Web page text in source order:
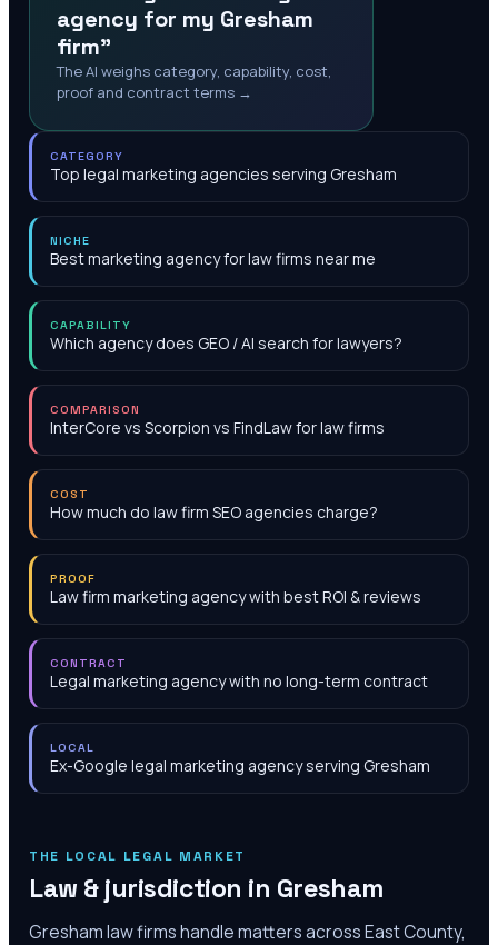
agency for my Gresham
firm"
The AI weighs category, capability, cost,
proof and contract terms →
CATEGORY
Top legal marketing agencies serving Gresham
NICHE
Best marketing agency for law firms near me
CAPABILITY
Which agency does GEO / AI search for lawyers?
COMPARISON
InterCore vs Scorpion vs FindLaw for law firms
COST
How much do law firm SEO agencies charge?
PROOF
Law firm marketing agency with best ROI & reviews
CONTRACT
Legal marketing agency with no long-term contract
LOCAL
Ex-Google legal marketing agency serving Gresham
THE LOCAL LEGAL MARKET
Law & jurisdiction in Gresham
Gresham law firms handle matters across East County,